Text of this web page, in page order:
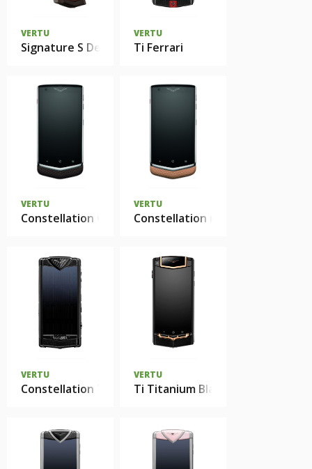
VERTU
Signature S Design Red Gold Brown Leather
VERTU
Ti Ferrari
VERTU
Constellation черный
VERTU
Constellation капучино
VERTU
Constellation T Black Neon Silver Carbon Fiber
VERTU
Ti Titanium Black PVD Red Gold